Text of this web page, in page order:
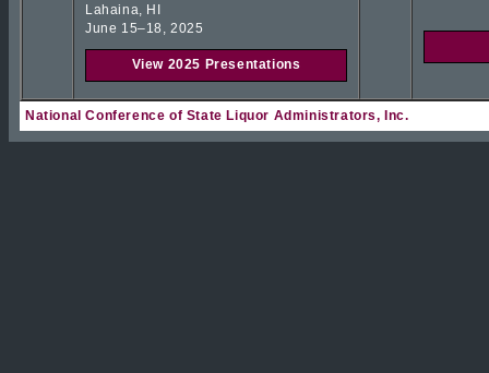
Lahaina, HI
June 15–18, 2025
View 2025 Presentations
National Conference of State Liquor Administrators, Inc.